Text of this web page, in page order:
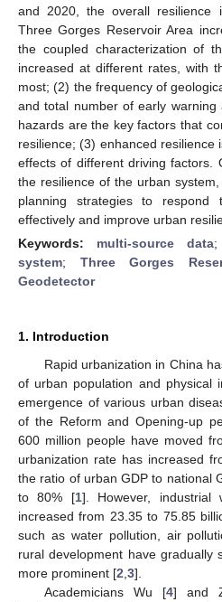
and 2020, the overall
Three Gorges Reservoir Area
the coupled characterization of
increased at different rates, with
most; (2) the frequency of
and total number of early
hazards are the key factors that
resilience; (3) enhanced resilience
effects of different driving factors.
the resilience of the urban
planning strategies to respond
effectively and improve urban
Keywords: multi-source data;
system; Three Gorges
Geodetector
1. Introduction
Rapid urbanization in China
of urban population and physical
emergence of various urban
of the Reform and Opening-up
600 million people have moved
urbanization rate has increased
the ratio of urban GDP to national
to 80% [1]. However, industrial
increased from 23.35 to 75.85
such as water pollution, air
rural development have gradually
more prominent [2 3].
Academicians Wu [4] and